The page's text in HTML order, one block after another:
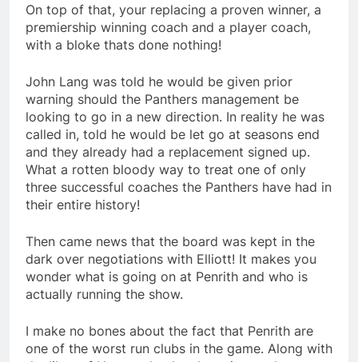
On top of that, your replacing a proven winner, a
premiership winning coach and a player coach,
with a bloke thats done nothing!
John Lang was told he would be given prior
warning should the Panthers management be
looking to go in a new direction. In reality he was
called in, told he would be let go at seasons end
and they already had a replacement signed up.
What a rotten bloody way to treat one of only
three successful coaches the Panthers have had in
their entire history!
Then came news that the board was kept in the
dark over negotiations with Elliott! It makes you
wonder what is going on at Penrith and who is
actually running the show.
I make no bones about the fact that Penrith are
one of the worst run clubs in the game. Along with